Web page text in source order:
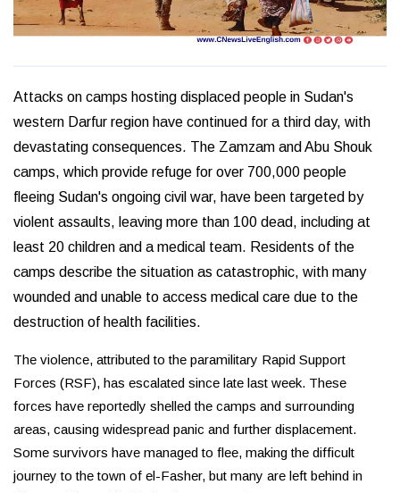
Attacks on camps hosting displaced people in Sudan's
western Darfur region have continued for a third day, with
devastating consequences. The Zamzam and Abu Shouk
camps, which provide refuge for over 700,000 people
fleeing Sudan's ongoing civil war, have been targeted by
violent assaults, leaving more than 100 dead, including at
least 20 children and a medical team. Residents of the
camps describe the situation as catastrophic, with many
wounded and unable to access medical care due to the
destruction of health facilities.
The violence, attributed to the paramilitary Rapid Support
Forces (RSF), has escalated since late last week. These
forces have reportedly shelled the camps and surrounding
areas, causing widespread panic and further displacement.
Some survivors have managed to flee, making the difficult
journey to the town of el-Fasher, but many are left behind in